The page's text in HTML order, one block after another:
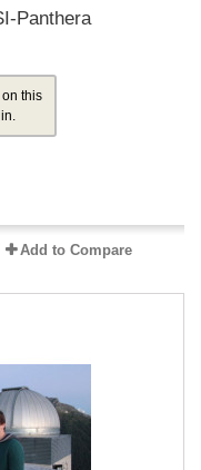
Panthera
this
Add to Compare